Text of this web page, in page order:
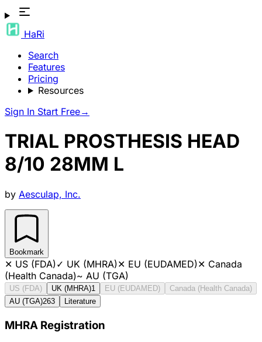
HaRi
Search
Features
Pricing
Resources
Sign In Start Free→
TRIAL PROSTHESIS HEAD
8/10 28MM L
by Aesculap, Inc.
Bookmark
✕ US (FDA)✓ UK (MHRA)✕ EU (EUDAMED)✕ Canada
(Health Canada)~ AU (TGA)
US (FDA) UK (MHRA)1 EU (EUDAMED)
Canada (Health Canada)
AU (TGA)263 Literature
MHRA Registration